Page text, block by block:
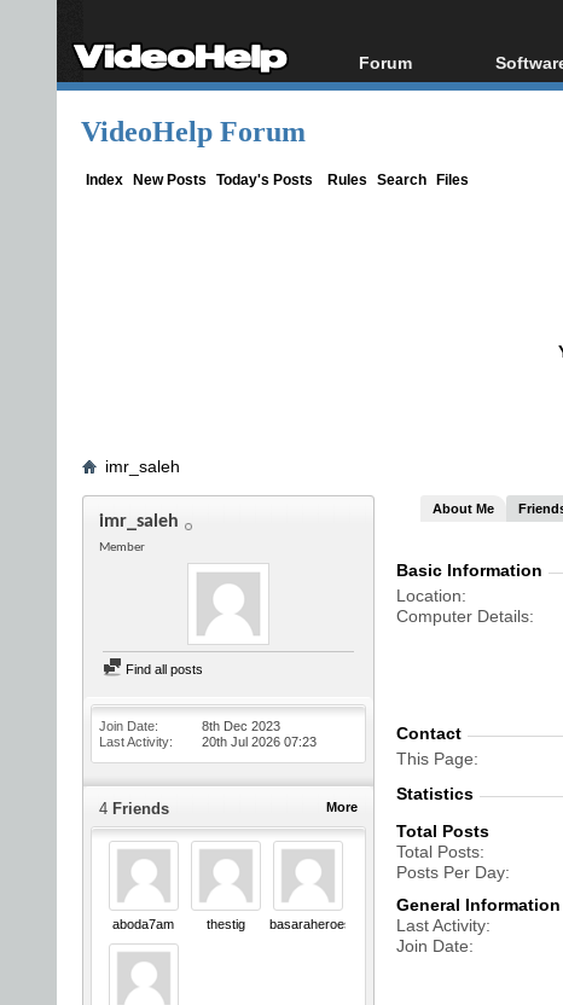
Forum
Forum Index
All
VideoHelp Forum
Index New Posts Today's Posts Rules Search Files
imr_saleh
imr_saleh
Member
Find all posts
Join Date
8th Dec 2023
Last Activity
20th Jul 2026 07:23
More
4 Friends
aboda7am thestig basaraheroes
About Me
Basic Information
Location
Computer Details
Contact
This Page
Statistics
Total Posts
Total Posts
Posts Per Day
General Information
Last Activity
Join Date